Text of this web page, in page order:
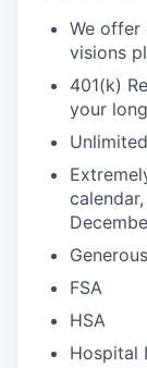
We offer
visions
401(k)
your
FSA
HSA
Hospital